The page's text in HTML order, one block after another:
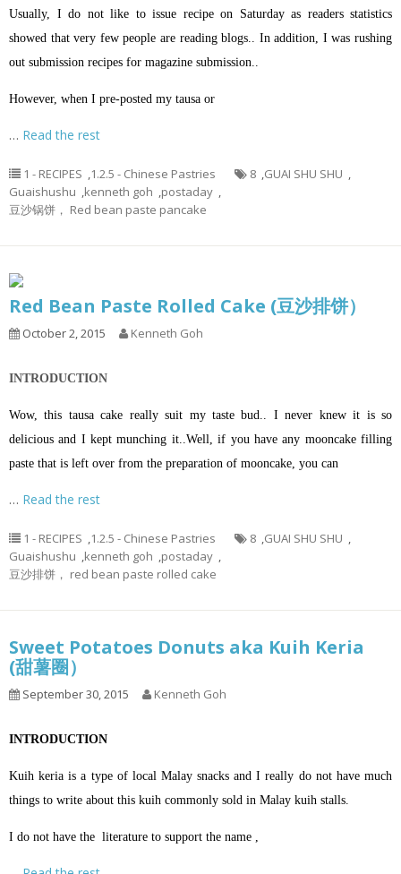
Usually, I do not like to issue recipe on Saturday as readers statistics
showed that very few people are reading blogs.. In addition, I was rushing
out submission recipes for magazine submission..
However, when I pre-posted my tausa or
… Read the rest
1 - RECIPES ,1.2.5 - Chinese Pastries 8 ,GUAI SHU SHU ,
Guaishushu ,kenneth goh ,postaday ,
豆沙锅饼， Red bean paste pancake
Red Bean Paste Rolled Cake (豆沙排饼）
October 2, 2015 Kenneth Goh
INTRODUCTION
Wow, this tausa cake really suit my taste bud.. I never knew it is so
delicious and I kept munching it..Well, if you have any mooncake filling
paste that is left over from the preparation of mooncake, you can
… Read the rest
1 - RECIPES ,1.2.5 - Chinese Pastries 8 ,GUAI SHU SHU ,
Guaishushu ,kenneth goh ,postaday ,
豆沙排饼， red bean paste rolled cake
Sweet Potatoes Donuts aka Kuih Keria
(甜薯圈）
September 30, 2015 Kenneth Goh
INTRODUCTION
Kuih keria is a type of local Malay snacks and I really do not have much
things to write about this kuih commonly sold in Malay kuih stalls.
I do not have the literature to support the name ,